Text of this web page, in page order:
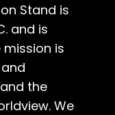
Stand is
and is
mission is
the
We